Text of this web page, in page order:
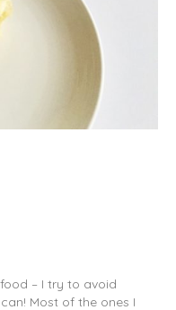
– I try to avoid
Most of the ones I